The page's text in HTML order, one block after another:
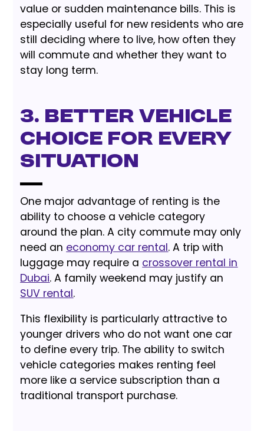
value or sudden maintenance bills. This is
especially useful for new residents who are
still deciding where to live, how often they
will commute and whether they want to
stay long term.
3. Better Vehicle
Choice for Every
Situation
One major advantage of renting is the
ability to choose a vehicle category
around the plan. A city commute may only
need an economy car rental. A trip with
luggage may require a crossover rental in
Dubai. A family weekend may justify an
SUV rental.
This flexibility is particularly attractive to
younger drivers who do not want one car
to define every trip. The ability to switch
vehicle categories makes renting feel
more like a service subscription than a
traditional transport purchase.